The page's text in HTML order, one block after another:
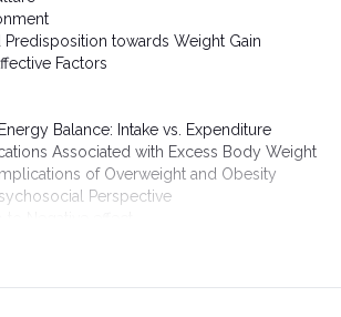
Predisposition towards Weight Gain
Factors
Balance: Intake vs. Expenditure
Associated with Excess Body Weight
of Overweight and Obesity
Perspective